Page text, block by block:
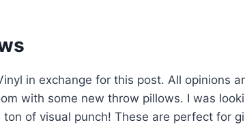
in exchange for this post. All opinions
with some new throw pillows. I was
of visual punch! These are perfect for